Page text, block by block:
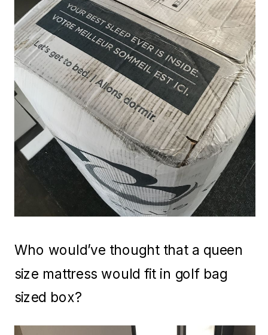
Who would’ve thought that a queen
size mattress would fit in golf bag
sized box?